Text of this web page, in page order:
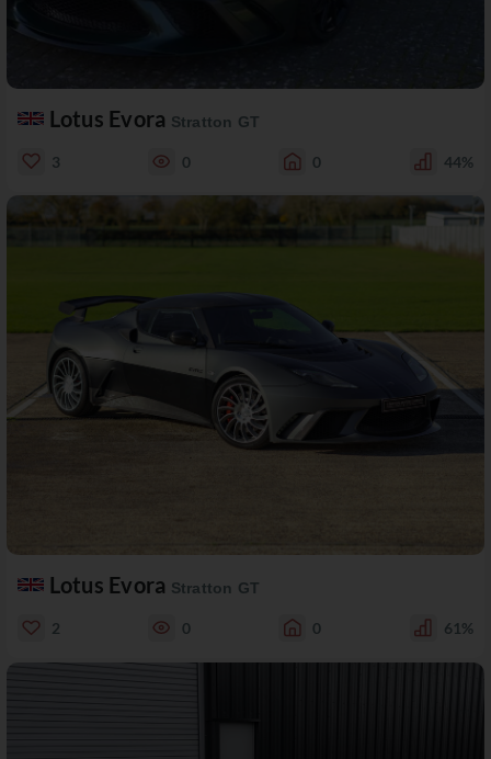
Lotus Evora Stratton GT
3 0 0 44%
Lotus Evora Stratton GT
2 0 0 61%